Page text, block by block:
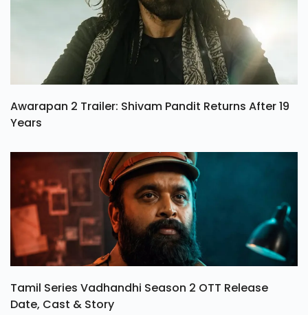
Awarapan 2 Trailer: Shivam Pandit Returns After 19
Years
Tamil Series Vadhandhi Season 2 OTT Release
Date, Cast & Story